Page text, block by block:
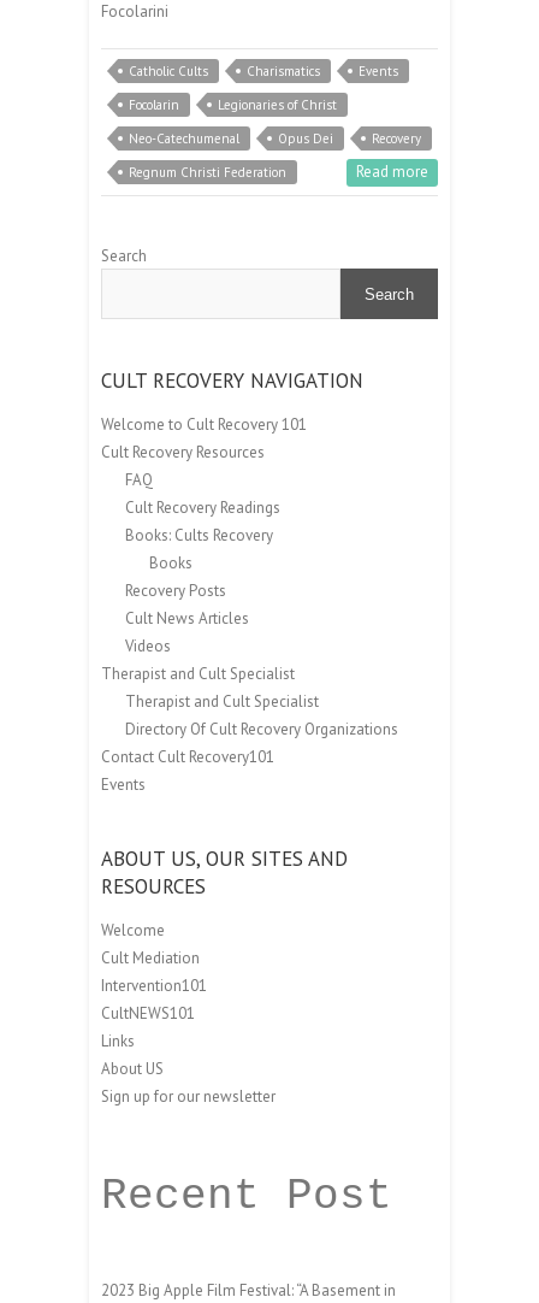
Focolarini
Catholic Cults Charismatics
Events
Focolarin
Legionaries of Christ
Neo-Catechumenal
Opus Dei
Recovery
Regnum Christi Federation
Read more
Search
Search
CULT RECOVERY NAVIGATION
Welcome to Cult Recovery 101
Cult Recovery Resources
FAQ
Cult Recovery Readings
Books: Cults Recovery
Books
Recovery Posts
Cult News Articles
Videos
Therapist and Cult Specialist
Therapist and Cult Specialist
Directory Of Cult Recovery Organizations
Contact Cult Recovery101
Events
ABOUT US, OUR SITES AND
RESOURCES
Welcome
Cult Mediation
Intervention101
CultNEWS101
Links
About US
Sign up for our newsletter
Recent Post
2023 Big Apple Film Festival: “A Basement in